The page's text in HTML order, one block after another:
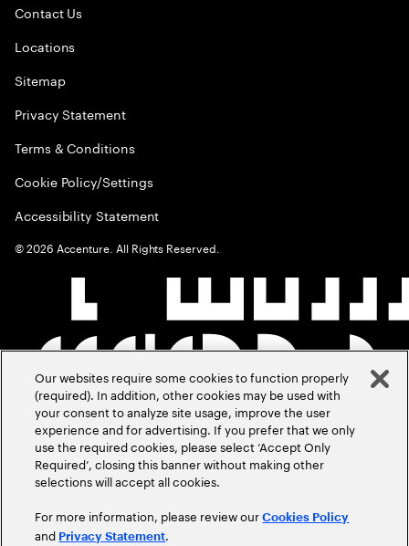
Contact Us
Locations
Sitemap
Privacy Statement
Terms & Conditions
Cookie Policy/Settings
Accessibility Statement
©2026 Accenture. All Rights Reserved.
Our websites require some cookies to function properly
(required). In addition, other cookies may be used with
your consent to analyze site usage, improve the user
experience and for advertising. If you prefer that we only
use the required cookies, please select ‘Accept Only
Required’, closing this banner without making other
selections will accept all cookies.
For more information, please review ourCookies Policy
and Privacy Statement.